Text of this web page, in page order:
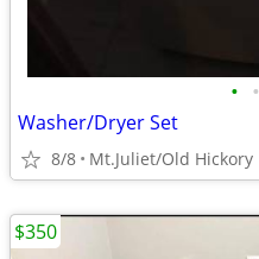
• •
Washer/Dryer Set
8/8 Mt.Juliet/Old Hickory
$350